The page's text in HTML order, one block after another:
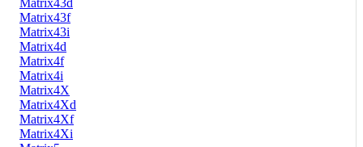
Matrix43d
Matrix43f
Matrix43i
Matrix4d
Matrix4f
Matrix4i
Matrix4X
Matrix4Xd
Matrix4Xf
Matrix4Xi